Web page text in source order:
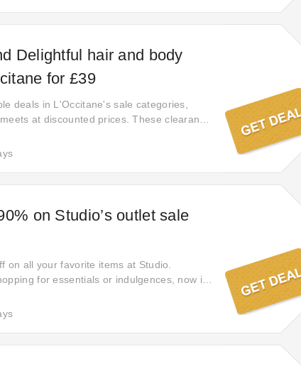
Delightful hair and body
for £39
deals in L'Occitane's sale categories,
at discounted prices. These clearance
they're gone for good. Your next great find
on Studio’s outlet sale
on all your favorite items at Studio.
for essentials or indulgences, now is
Shop now to elevate your shopping